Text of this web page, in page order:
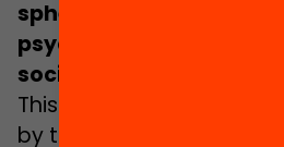
spheres of pedagogy,
psychology,
social anthropology
This is because the
by their nature,